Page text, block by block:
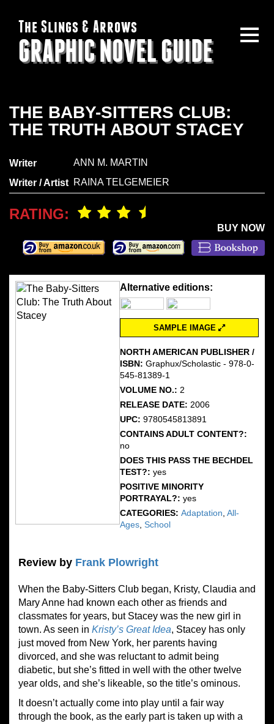
The Slings & Arrows
GRAPHIC NOVEL GUIDE
THE BABY-SITTERS CLUB:
THE TRUTH ABOUT STACEY
Writer
ANN M. MARTIN
Writer / Artist RAINA TELGEMEIER
RATING:
BUY NOW
Alternative editions:
SAMPLE IMAGE
NORTH AMERICAN PUBLISHER /
ISBN:Graphux/Scholastic - 978-0-
545-81389-1
VOLUME NO.: 2
RELEASE DATE: 2006
UPC:9780545813891
CONTAINS ADULT CONTENT?:
no
DOES THIS PASS THE BECHDEL
TEST?:yes
POSITIVE MINORITY
PORTRAYAL?:yes
CATEGORIES:Adaptation ,All-
Ages ,School
Review by Frank Plowright
When the Baby-Sitters Club began, Kristy, Claudia and
Mary Anne had known each other as friends and
classmates for years, but Stacey was the new girl in
town. As seen in Kristy’s Great Idea, Stacey has only
just moved from New York, her parents having
divorced, and she was reluctant to admit being
diabetic, but she’s fitted in well with the other twelve
year olds, and she’s likeable, so the title’s ominous.
It doesn’t actually come into play until a fair way
through the book, as the early part is taken up with a